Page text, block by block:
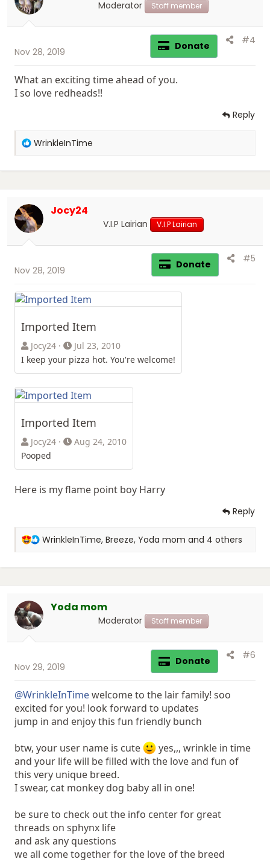
s
Moderator Staff member
Nov 28, 2019 Donate #4
What an exciting time ahead of you.
I so love redheads!!
Reply
R
o
n
s
WrinkleInTime
Jocy24
V.I.P Lairian V.I.P Lairian
Nov 28, 2019 Donate #5
Imported Item
Jocy24
Jul 23, 2010
I keep your pizza hot. You're welcome!
Imported Item
Jocy24
Aug 24, 2010
Pooped
Here is my flame point boy Harry
Reply
R
o
n
:
WrinkleInTime, Breeze, Yoda mom and 4 others
Yoda mom
Moderator Staff member
Nov 29, 2019 Donate #6
@WrinkleInTimewelcome to the lair family! soo
excited for you! look forward to updates
jump in and enjoy this fun friendly bunch
btw, your user name is cute
yes,,, wrinkle in time
and your life will be filled with the love and fun of
this very unique breed.
I swear, cat monkey dog baby all in one!
be sure to check out the info center for great
threads on sphynx life
and ask any questions
we all come together for the love of the breed